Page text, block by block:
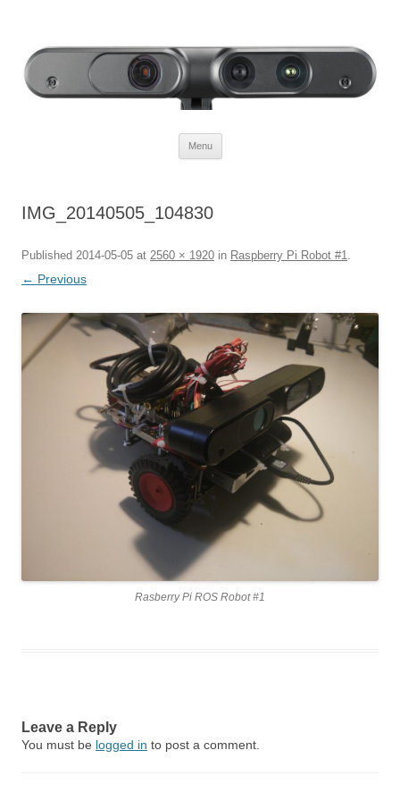
Menu
IMG_20140505_104830
Published 2014-05-05 at 2560 × 1920 in Raspberry Pi Robot #1.
← Previous
Rasberry Pi ROS Robot #1
Leave a Reply
You must be logged in to post a comment.